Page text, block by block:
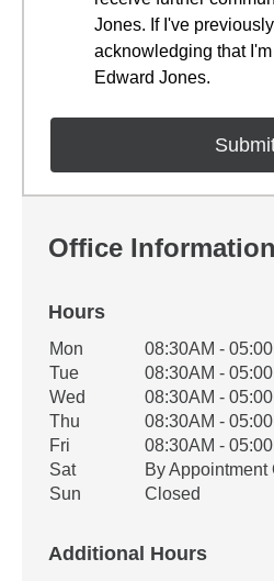
Jones. If I've
acknowledging that
Edward Jones.
Office Information
Hours
Office Hours
Weekday Availability
Mon
08:30AM -
Tue
08:30AM -
Wed
08:30AM -
Thu
08:30AM -
Fri
08:30AM -
Sat
By Appointment
Sun
Closed
Additional Hours